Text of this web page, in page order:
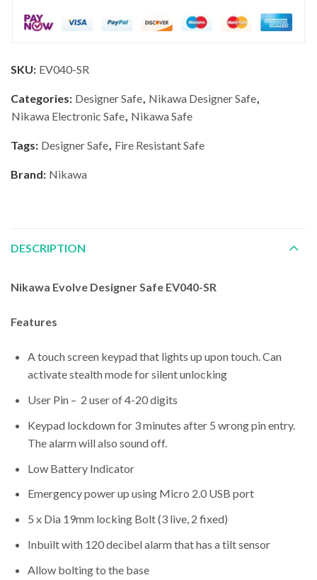
SKU: EV040-SR
Categories: Designer Safe, Nikawa Designer Safe,
Nikawa Electronic Safe, Nikawa Safe
Tags: Designer Safe, Fire Resistant Safe
Brand: Nikawa
DESCRIPTION
Nikawa Evolve Designer Safe EV040-SR
Features
A touch screen keypad that lights up upon touch. Can
activate stealth mode for silent unlocking
User Pin – 2 user of 4-20 digits
Keypad lockdown for 3 minutes after 5 wrong pin entry.
The alarm will also sound off.
Low Battery Indicator
Emergency power up using Micro 2.0 USB port
5 x Dia 19mm locking Bolt (3 live, 2 fixed)
Inbuilt with 120 decibel alarm that has a tilt sensor
Allow bolting to the base